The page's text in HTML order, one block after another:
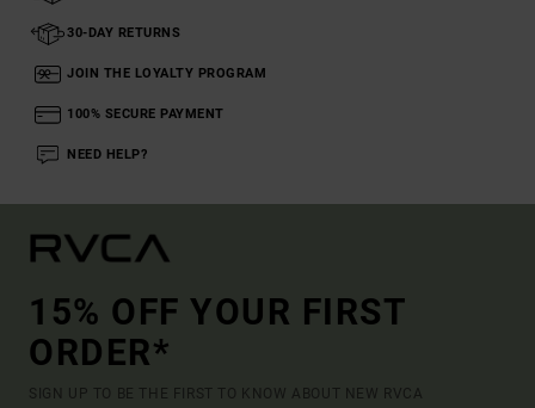
30-DAY RETURNS
JOIN THE LOYALTY PROGRAM
100% SECURE PAYMENT
NEED HELP?
15% OFF YOUR FIRST
ORDER*
SIGN UP TO BE THE FIRST TO KNOW ABOUT NEW RVCA